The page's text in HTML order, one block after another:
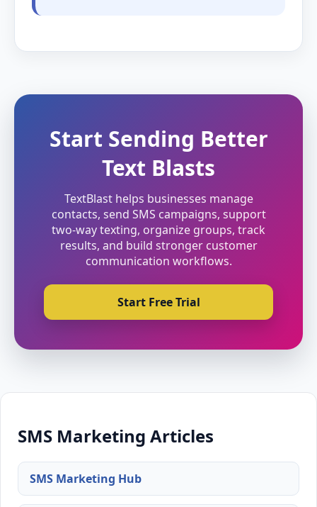
Start Sending Better
Text Blasts
TextBlast helps businesses manage
contacts, send SMS campaigns, support
two-way texting, organize groups, track
results, and build stronger customer
communication workflows.
Start Free Trial
SMS Marketing Articles
SMS Marketing Hub